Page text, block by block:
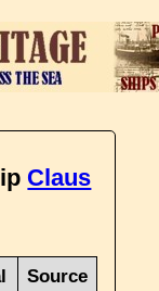
Claus
Source